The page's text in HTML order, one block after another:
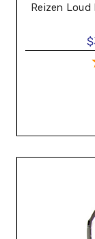
Reizen Loud